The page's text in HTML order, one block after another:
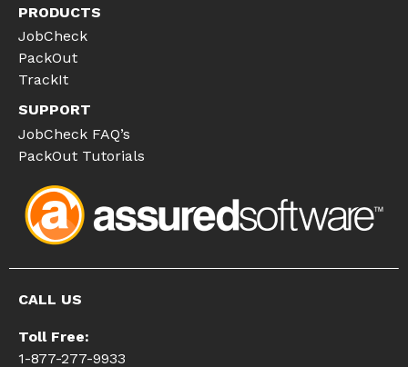
PRODUCTS
JobCheck
PackOut
TrackIt
SUPPORT
JobCheck FAQ’s
PackOut Tutorials
CALL US
Toll Free:
1-877-277-9933